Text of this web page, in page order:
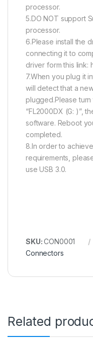
processor.
5.DO NOT support
processor.
6.Please install the
connecting it to
driver form this link:
7.When you plug it
will detect that a
plugged.Please turn
“FL2000DX (G: )”,
software. Reboot
completed.
8.In order to
requirements,
use USB 3.0.
SKU:CON0001
Connectors
Related